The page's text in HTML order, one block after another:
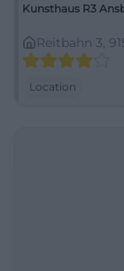
Kunsthaus R3
Reitbahn 3,
Location